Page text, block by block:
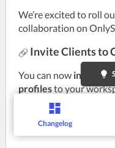
We’re excited to roll
collaboration on
Invite Clients to
You can now invite
profiles to your
members. Simply
your clients can
lightbulb
Changelog